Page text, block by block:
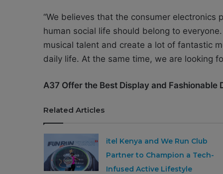
“We believes that the consumer
human social life should belong to
musical talent and create a lot of fantastic
daily life. At the same time, we are looking
A37 Offer the Best Display and Fashionable
Related Articles
itel Kenya and We Run Club
Partner to Champion a Tech-
Infused Active Lifestyle